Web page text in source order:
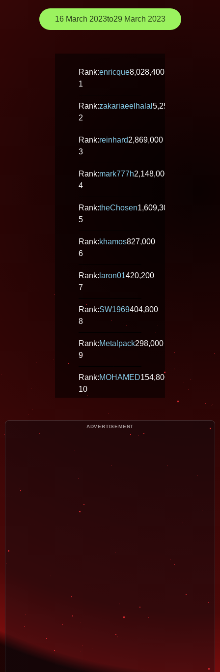
16 March 2023to29 March 2023
Rank:
1
enricque8,028,400
Rank:
2
zakariaeelhalal 5,258,000
Rank:
3
reinhard2,869,000
Rank:
4
mark777h2,148,000
Rank:
5
theChosen1,609,300
Rank:
6
khamos827,000
Rank:
7
laron01420,200
Rank:
8
SW1969404,800
Rank:
9
Metalpack298,000
Rank:
10
MOHAMED154,800
11
paulmungai
Rank:
Rank:
bmd1986
Rank:
ADVERTISEMENT